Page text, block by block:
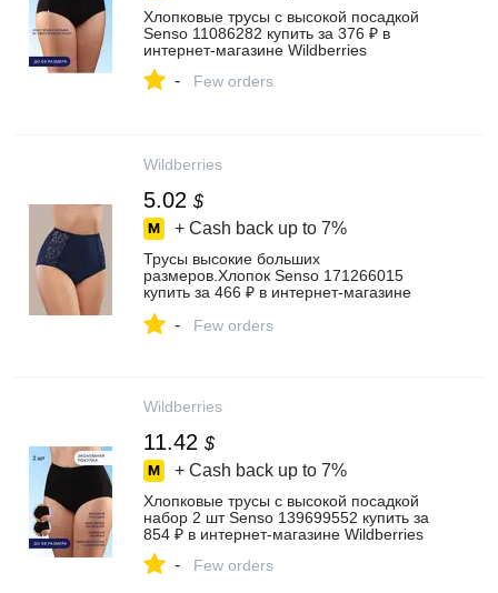
Хлопковые трусы с высокой посадкой
Senso 11086282 купить за 376 ₽ в
интернет‑магазине Wildberries
- Few orders
Wildberries
5.02 $
+ Cash back up to 7%
Трусы высокие больших
размеров.Хлопок Senso 171266015
купить за 466 ₽ в интернет‑магазине
- Few orders
Wildberries
11.42 $
+ Cash back up to 7%
Хлопковые трусы с высокой посадкой
набор 2 шт Senso 139699552 купить за
854 ₽ в интернет‑магазине Wildberries
- Few orders